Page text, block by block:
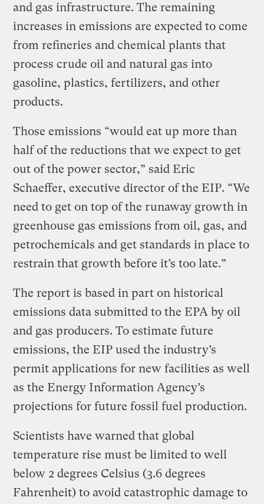
and gas infrastructure. The remaining
increases in emissions are expected to come
from refineries and chemical plants that
process crude oil and natural gas into
gasoline, plastics, fertilizers, and other
products.
Those emissions “would eat up more than
half of the reductions that we expect to get
out of the power sector,” said Eric
Schaeffer, executive director of the EIP. “We
need to get on top of the runaway growth in
greenhouse gas emissions from oil, gas, and
petrochemicals and get standards in place to
restrain that growth before it’s too late.”
The report is based in part on historical
emissions data submitted to the EPA by oil
and gas producers. To estimate future
emissions, the EIP used the industry’s
permit applications for new facilities as well
as the Energy Information Agency’s
projections for future fossil fuel production.
Scientists have warned that global
temperature rise must be limited to well
below 2 degrees Celsius (3.6 degrees
Fahrenheit) to avoid catastrophic damage to